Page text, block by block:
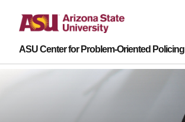
ASU Center for Problem-Oriented Policing